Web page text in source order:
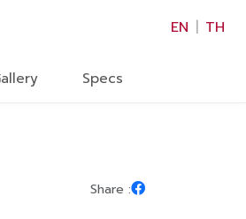
×
EN | TH
Specs
Share :